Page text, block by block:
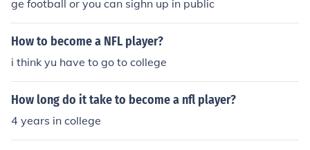
ge football or you can sighn up in public
How to become a NFL player?
i think yu have to go to college
How long do it take to become a nfl player?
4 years in college